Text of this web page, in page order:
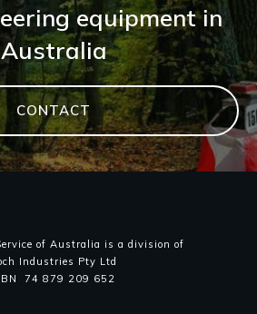
equipment in
Australia
CONTACT
of Australia is a division of
Industries Pty Ltd
74 879 209 652